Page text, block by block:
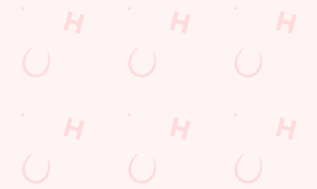
YOUR
POCKET
Want exclusive
offers, tasty rewards
FIRST TO
Sign up to our emails
and we’ll keep you in
WINS
We love a regular.
And we love
rewarding them even